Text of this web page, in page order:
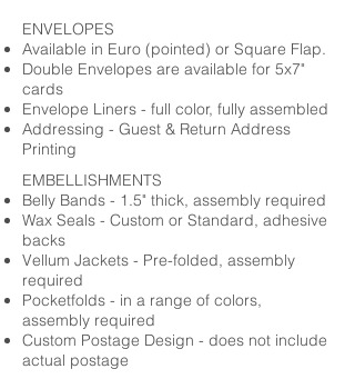
ENVELOPES
Available in Euro (pointed) or Square Flap.
Double Envelopes are available for 5x7"
cards
Envelope Liners - full color, fully assembled
Addressing - Guest & Return Address
Printing
EMBELLISHMENTS
Belly Bands - 1.5" thick, assembly required
Wax Seals - Custom or Standard, adhesive
backs
Vellum Jackets - Pre-folded, assembly
required
Pocketfolds - in a range of colors,
assembly required
Custom Postage Design - does not include
actual postage